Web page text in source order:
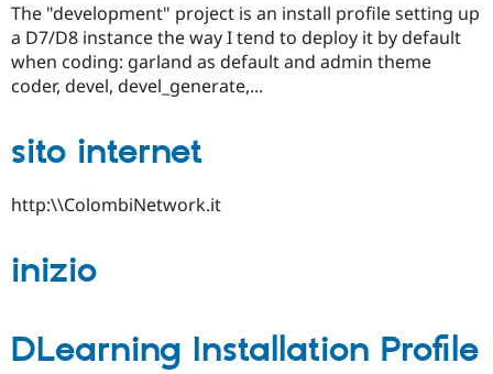
The "development" project is an install profile setting up
a D7/D8 instance the way I tend to deploy it by default
when coding: garland as default and admin theme
coder, devel, devel_generate,...
sito internet
http:\\ColombiNetwork.it
inizio
DLearning Installation Profile